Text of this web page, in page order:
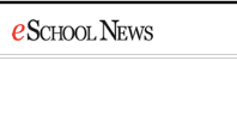
to